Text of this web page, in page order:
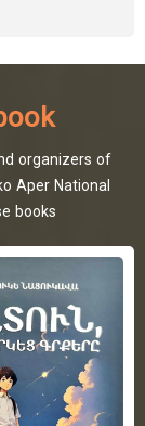
organizers of
Aper National
books